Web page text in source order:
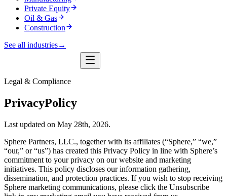
Private Equity
Oil & Gas
Construction
See all industries→
Legal & Compliance
PrivacyPolicy
Last updated on May 28th, 2026.
Sphere Partners, LLC., together with its affiliates (“Sphere,” “we,”
“our,” or “us”) has created this Privacy Policy in line with Sphere’s
commitment to your privacy on our website and marketing
initiatives. This policy discloses our information gathering,
dissemination, and protection practices. If you wish to stop receiving
Sphere marketing communications, please click the Unsubscribe